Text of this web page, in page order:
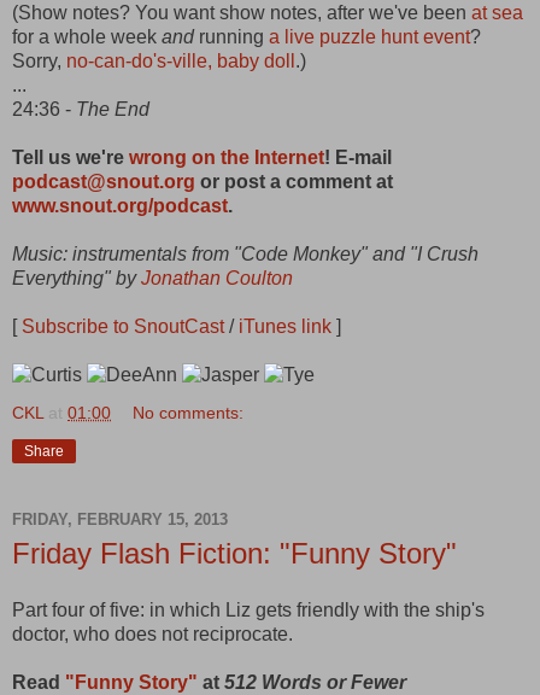
(Show notes? You want show notes, after we've been at sea
for a whole week andrunning a live puzzle hunt event?
Sorry, no-can-do's-ville, baby doll .)
...
24:36 - The End
Tell us we're wrong on the Internet! E-mail
podcast@snout.org or post a comment at
www.snout.org/podcast.
Music: instrumentals from "Code Monkey" and "I Crush
Everything" byJonathan Coulton
[ Subscribe to SnoutCast/ iTunes link ]
CKL at 01:00 No comments:
Share
FRIDAY, FEBRUARY 15, 2013
Friday Flash Fiction: "Funny Story"
Part four of five: in which Liz gets friendly with the ship's
doctor, who does not reciprocate.
Read "Funny Story" at 512 Words or Fewer